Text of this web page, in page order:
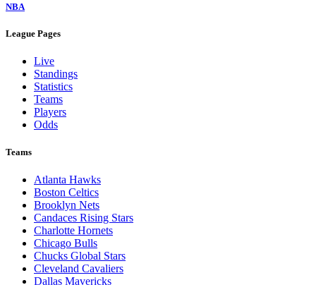
NBA
League Pages
Live
Standings
Statistics
Teams
Players
Odds
Teams
Atlanta Hawks
Boston Celtics
Brooklyn Nets
Candaces Rising Stars
Charlotte Hornets
Chicago Bulls
Chucks Global Stars
Cleveland Cavaliers
Dallas Mavericks